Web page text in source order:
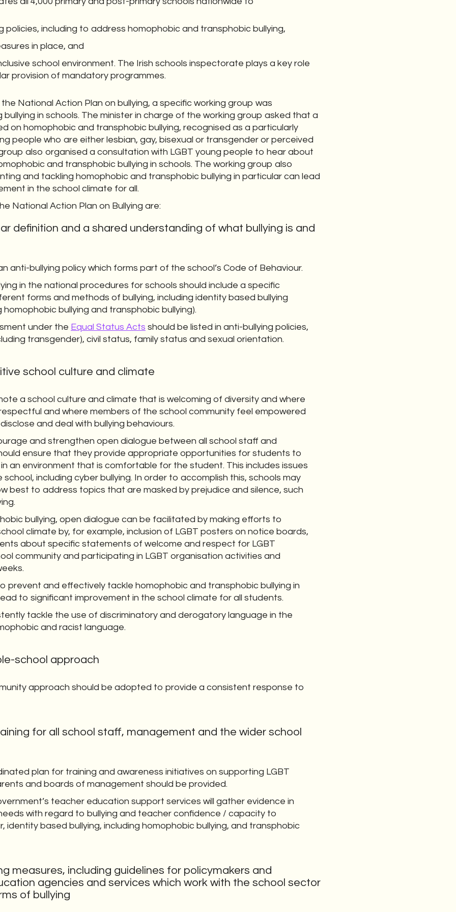
policies, including to address homophobic and transphobic bullying,
in place, and
school environment. The Irish schools inspectorate plays a key role
provision of mandatory programmes.
National Action Plan on bullying, a specific working group was
in schools. The minister in charge of the working group asked that a
on homophobic and transphobic bullying, recognised as a particularly
people who are either lesbian, gay, bisexual or transgender or perceived
also organised a consultation with LGBT young people to hear about
and transphobic bullying in schools. The working group also
and tackling homophobic and transphobic bullying in particular can lead
in the school climate for all.
National Action Plan on Bullying are:
definition and a shared understanding of what bullying is and
anti-bullying policy which forms part of the school’s Code of Behaviour.
in the national procedures for schools should include a specific
forms and methods of bullying, including identity based bullying
homophobic bullying and transphobic bullying).
under the Equal Status Acts should be listed in anti-bullying policies,
transgender), civil status, family status and sexual orientation.
school culture and climate
a school culture and climate that is welcoming of diversity and where
and where members of the school community feel empowered
and deal with bullying behaviours.
and strengthen open dialogue between all school staff and
ensure that they provide appropriate opportunities for students to
an environment that is comfortable for the student. This includes issues
including cyber bullying. In order to accomplish this, schools may
best to address topics that are masked by prejudice and silence, such
bullying, open dialogue can be facilitated by making efforts to
climate by, for example, inclusion of LGBT posters on notice boards,
about specific statements of welcome and respect for LGBT
community and participating in LGBT organisation activities and
prevent and effectively tackle homophobic and transphobic bullying in
to significant improvement in the school climate for all students.
tackle the use of discriminatory and derogatory language in the
and racist language.
school approach
approach should be adopted to provide a consistent response to
for all school staff, management and the wider school
plan for training and awareness initiatives on supporting LGBT
and boards of management should be provided.
teacher education support services will gather evidence in
with regard to bullying and teacher confidence / capacity to
identity based bullying, including homophobic bullying, and transphobic
measures, including guidelines for policymakers and
agencies and services which work with the school sector
of bullying